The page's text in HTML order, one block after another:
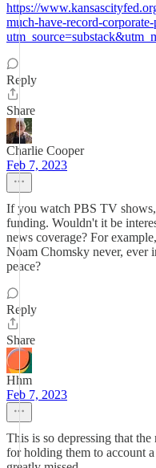
https://
much-have-record-
Reply
Share
Charlie Cooper
Feb 7, 2023
If you watch PBS TV
funding. Wouldn't it be
news coverage? For
Noam Chomsky never, ever
peace?
Reply
Share
Hhm
Feb 7, 2023
This is so depressing that
for holding them to account